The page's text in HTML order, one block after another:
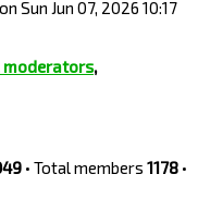
on Sun Jun 07, 2026 10:17
moderators,
• Total members 1178 •